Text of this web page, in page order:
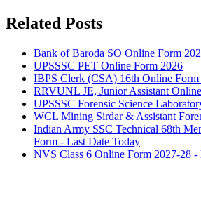
Related Posts
Bank of Baroda SO Online Form
UPSSSC PET Online Form 2026
IBPS Clerk (CSA) 16th Online Form
RRVUNL JE, Junior Assistant
UPSSSC Forensic Science
WCL Mining Sirdar & Assistant
Indian Army SSC Technical 68th
Form - Last Date Today
NVS Class 6 Online Form 2027-28 -